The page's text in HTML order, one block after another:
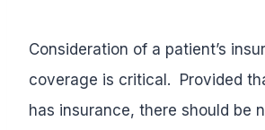
Consideration of a patient’s
coverage is critical. Provided
has insurance, there should be